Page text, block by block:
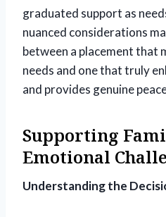
graduated support as
nuanced considerations
between a placement that
needs and one that truly
and provides genuine
Supporting
Emotional
Understanding the